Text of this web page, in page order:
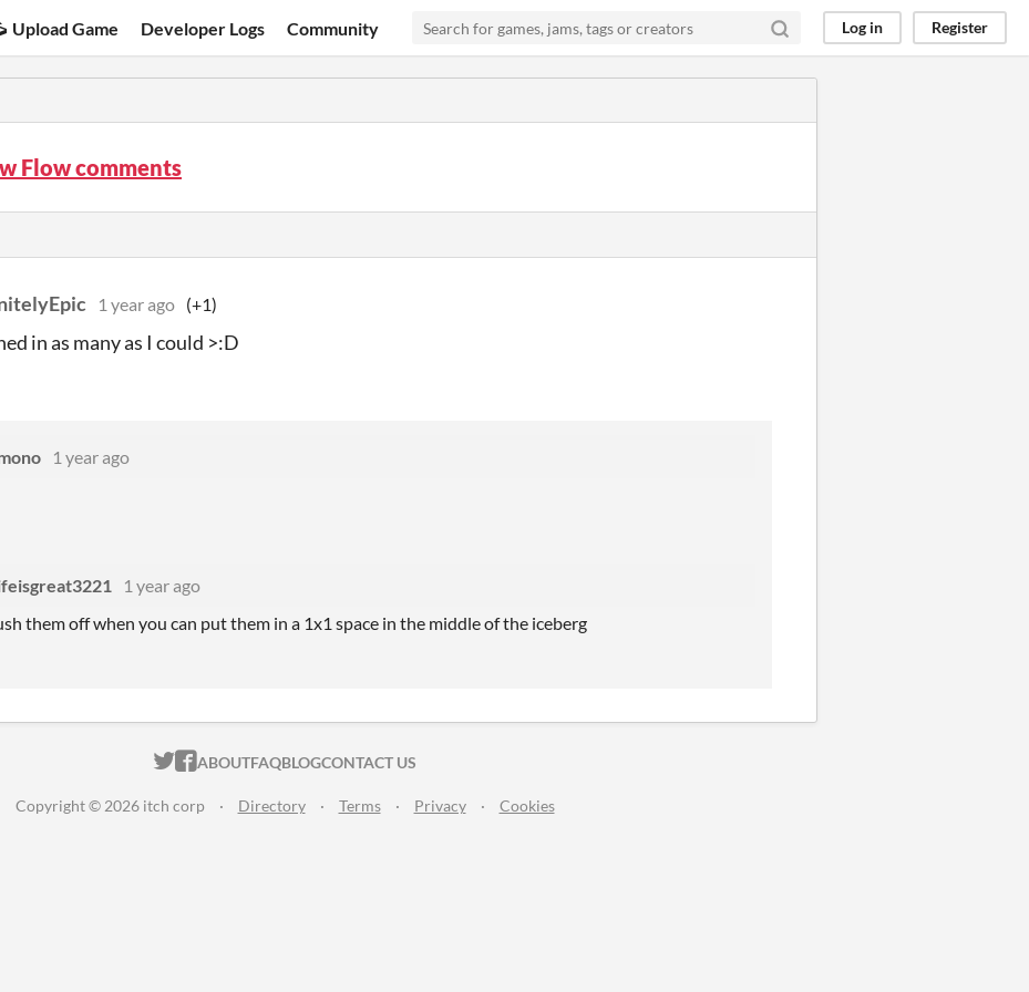
Upload Game Developer Logs Community Log in Register
Flow comments
1 year ago (+1)
in as many as I could >:D
1 year ago
1 year ago
them off when you can put them in a 1x1 space in the middle of the iceberg
ITCH.IO ON TWITTER
ITCH.IO ON FACEBOOK
ABOUTFAQBLOGCONTACT US
Copyright © 2026 itch corp · Directory · Terms · Privacy · Cookies